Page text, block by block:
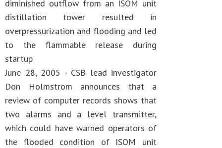
diminished outflow from an ISOM unit
distillation tower resulted in
overpressurization and flooding and led
to the flammable release during
startup
June 28, 2005 - CSB lead investigator
Don Holmstrom announces that a
review of computer records shows that
two alarms and a level transmitter,
which could have warned operators of
the flooded condition of ISOM unit